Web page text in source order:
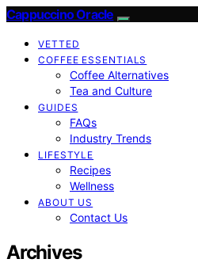
Cappuccino Oracle
VETTED
COFFEE ESSENTIALS
Coffee Alternatives
Tea and Culture
GUIDES
FAQs
Industry Trends
LIFESTYLE
Recipes
Wellness
ABOUT US
Contact Us
Archives